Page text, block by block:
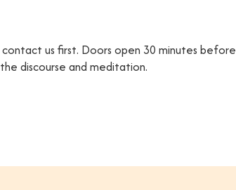
us first. Doors open 30 minutes before
discourse and meditation.